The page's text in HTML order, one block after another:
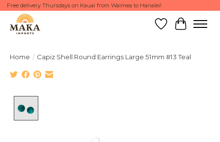
Free delivery Thursdays on Kauai from Waimea to Hanalei!
Wish List
Cart
Home / Capiz Shell Round Earrings Large 51mm #13 Teal